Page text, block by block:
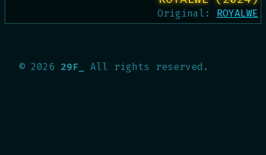
Original: ROYALWE
© 2026 29F_ All rights reserved.